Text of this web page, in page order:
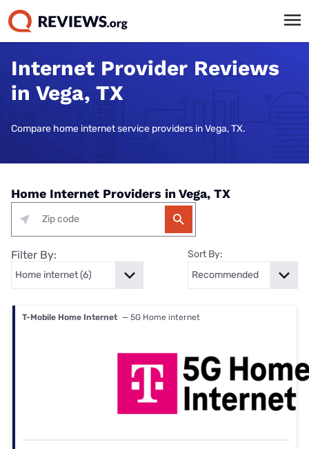
Internet Provider Reviews
in Vega, TX
Compare home internet service providers in Vega, TX.
Home Internet Providers in Vega, TX
Filter By: Sort By:
T-Mobile Home Internet — 5G Home internet